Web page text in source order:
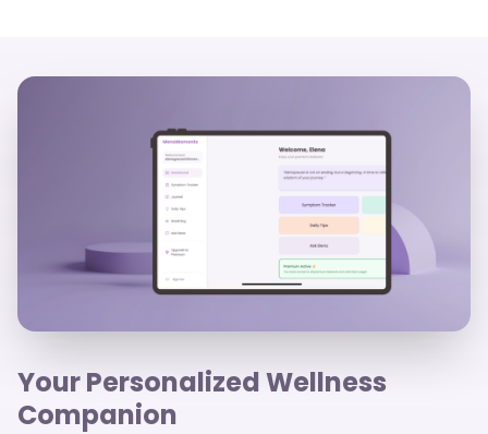
Your Personalized Wellness
Companion